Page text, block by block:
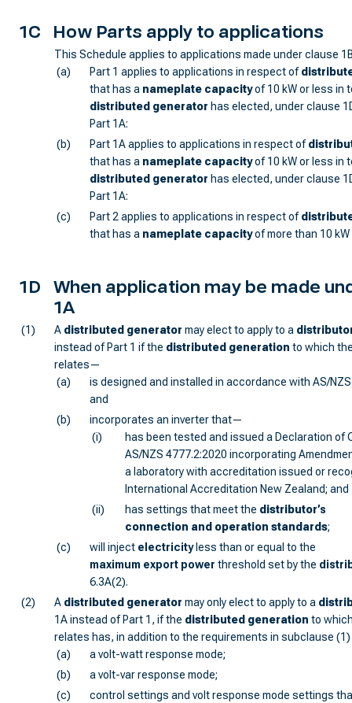
1C How Parts apply to applications
This Schedule applies to applications made under clause
(a)
Part 1 applies to applications in respect of
that has a nameplate capacityof 10 kW or less in
distributed generator has elected, under clause
Part 1A:
(b)
Part 1A applies to applications in respect of
that has a nameplate capacityof 10 kW or less in
distributed generator has elected, under clause
Part 1A:
(c)
Part 2 applies to applications in respect of
that has a nameplate capacityof more than 10 kW
1D
When application may be made
1A
(1) A distributed generator may elect to apply to a
instead of Part 1 if the distributed generation to which
relates—
(a)
is designed and installed in accordance with AS/
and
(b)
incorporates an inverter that—
(i)
has been tested and issued a Declaration of
AS/NZS 4777.2:2020 incorporating
a laboratory with accreditation issued or
International Accreditation New Zealand; and
(ii)
has settings that meet the distributor’s
connection and operation standards;
(c)
will inject electricityless than or equal to the
maximum export power threshold set by the
6.3A(2).
(2)
A distributed generator may only elect to apply to a
1A instead of Part 1, if the distributed generation to
relates has, in addition to the requirements in subclause
(a)
a volt-watt response mode;
(b)
a volt-var response mode;
(c)
control settings and volt response mode settings